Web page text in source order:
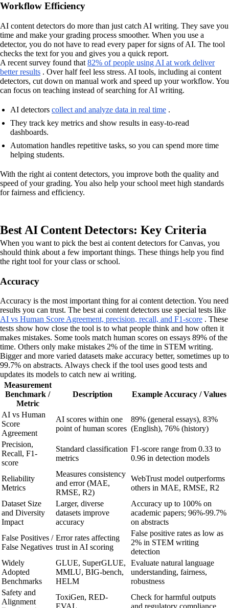
Workflow Efficiency
AI content detectors do more than just catch AI writing. They save you
time and make your grading process smoother. When you use a
detector, you do not have to read every paper for signs of AI. The tool
checks the text for you and gives you a quick report.
A recent survey found that 82% of people using AI at work deliver
better results . Over half feel less stress. AI tools, including ai content
detectors, cut down on manual work and speed up your workflow. You
can focus on teaching instead of searching for AI writing.
AI detectors collect and analyze data in real time .
They track key metrics and show results in easy-to-read
dashboards.
Automation handles repetitive tasks, so you can spend more time
helping students.
With the right ai content detectors, you improve both the quality and
speed of your grading. You also help your school meet high standards
for fairness and efficiency.
Best AI Content Detectors: Key Criteria
When you want to pick the best ai content detectors for Canvas, you
should think about a few important things. These things help you find
the right tool for your class or school.
Accuracy
Accuracy is the most important thing for ai content detection. You need
results you can trust. The best ai content detectors use special tests like
AI vs Human Score Agreement, precision, recall, and F1-score . These
tests show how close the tool is to what people think and how often it
makes mistakes. Some tools match human scores on essays 89% of the
time. Others only make mistakes 2% of the time in STEM writing.
Bigger and more varied datasets make accuracy better, sometimes up to
99.7% on abstracts. Always check if the tool uses good tests and
updates its models to catch new ai writing.
Measurement
Benchmark /
Metric
Description Example Accuracy / Values
AI vs Human
Score
Agreement
AI scores within one
point of human scores
89% (general essays), 83%
(English), 76% (history)
Precision,
Recall, F1-
score
Standard classification
metrics
F1-score range from 0.33 to
0.96 in detection models
Reliability
Metrics
Measures consistency
and error (MAE,
RMSE, R2)
WebTrust model outperforms
others in MAE, RMSE, R2
Dataset Size
and Diversity
Impact
Larger, diverse
datasets improve
accuracy
Accuracy up to 100% on
academic papers; 96%-99.7%
on abstracts
False Positives /
False Negatives
Error rates affecting
trust in AI scoring
False positive rates as low as
2% in STEM writing
detection
Widely
Adopted
Benchmarks
GLUE, SuperGLUE,
MMLU, BIG-bench,
HELM
Evaluate natural language
understanding, fairness,
robustness
Safety and
Alignment
ToxiGen, RED-
Check for harmful outputs